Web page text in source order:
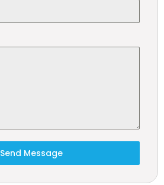
Send Message